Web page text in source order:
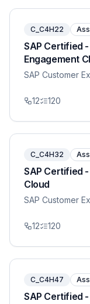
C_C4H22
SAP Certified
Engagement
SAP Customer
12 120
C_C4H32
SAP Certified
Cloud
SAP Customer
12 120
C_C4H47
SAP Certified